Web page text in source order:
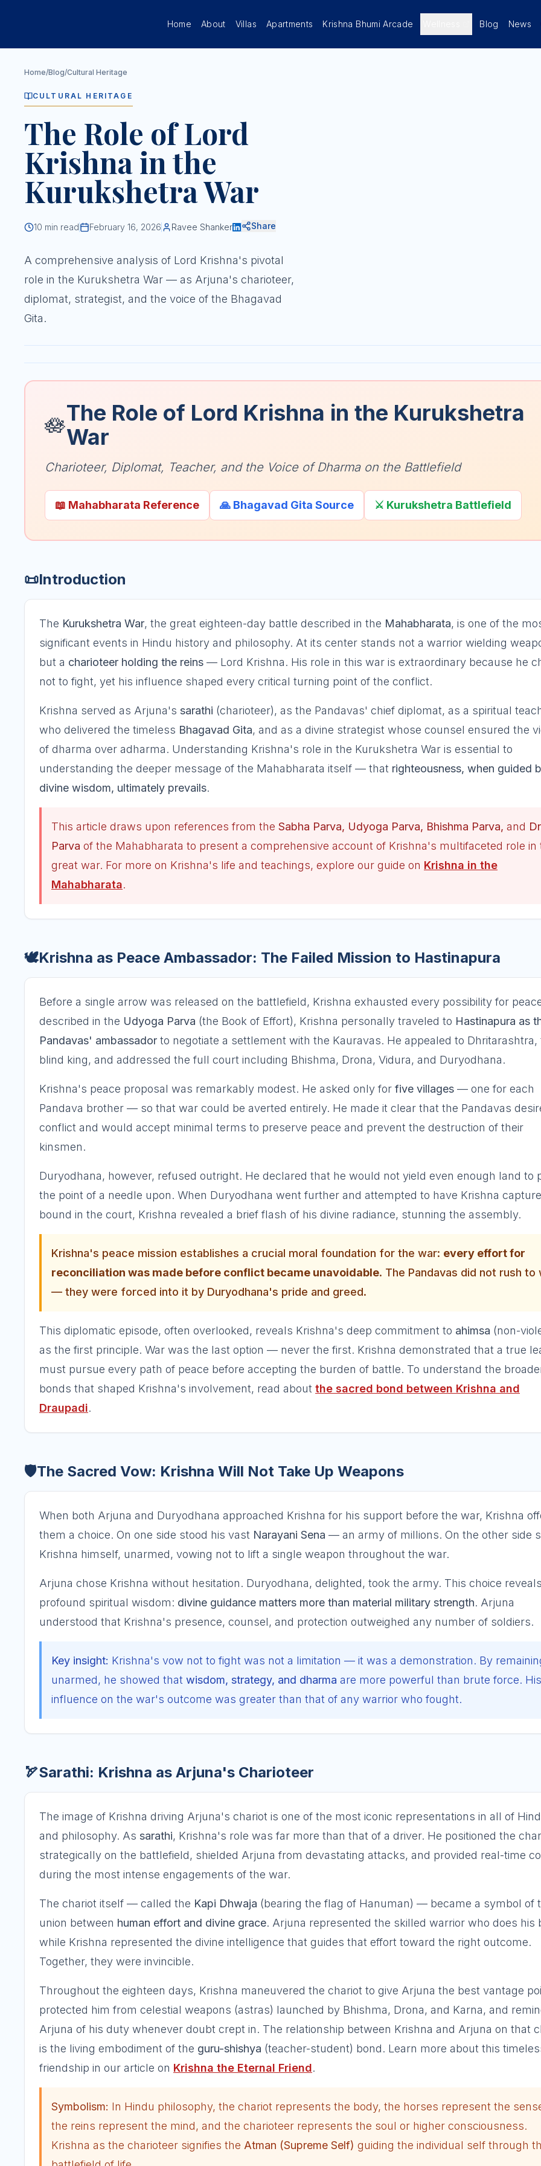
Home About Villas Apartments Krishna Bhumi Arcade Blog News
Home/Blog/Cultural Heritage
CULTURAL HERITAGE
The Role of Lord
Krishna in the
Kurukshetra War
10 min read February 16, 2026 Ravee Shanker Share
A comprehensive analysis of Lord Krishna's pivotal
role in the Kurukshetra War — as Arjuna's charioteer,
diplomat, strategist, and the voice of the Bhagavad
Gita.
🪷The Role of Lord Krishna in the Kurukshetra
War
Charioteer, Diplomat, Teacher, and the Voice of Dharma on the Battlefield
📖 Mahabharata Reference 🙏 Bhagavad Gita Source ⚔️ Kurukshetra Battlefield
📜Introduction
The Kurukshetra War, the great eighteen-day battle described in the Mahabharata, is one of the
significant events in Hindu history and philosophy. At its center stands not a warrior wielding
but a charioteer holding the reins — Lord Krishna. His role in this war is extraordinary because he
not to fight, yet his influence shaped every critical turning point of the conflict.
Krishna served as Arjuna's sarathi (charioteer), as the Pandavas' chief diplomat, as a spiritual
who delivered the timeless Bhagavad Gita, and as a divine strategist whose counsel ensured the
of dharma over adharma. Understanding Krishna's role in the Kurukshetra War is essential to
understanding the deeper message of the Mahabharata itself — that righteousness, when guided
divine wisdom, ultimately prevails.
This article draws upon references from the Sabha Parva, Udyoga Parva, Bhishma Parva, and
Parva of the Mahabharata to present a comprehensive account of Krishna's multifaceted role in
great war. For more on Krishna's life and teachings, explore our guide on Krishna in the
Mahabharata.
🕊️Krishna as Peace Ambassador: The Failed Mission to Hastinapura
Before a single arrow was released on the battlefield, Krishna exhausted every possibility for
described in the Udyoga Parva (the Book of Effort), Krishna personally traveled to Hastinapura as
Pandavas' ambassador to negotiate a settlement with the Kauravas. He appealed to Dhritarashtra,
blind king, and addressed the full court including Bhishma, Drona, Vidura, and Duryodhana.
Krishna's peace proposal was remarkably modest. He asked only for five villages — one for each
Pandava brother — so that war could be averted entirely. He made it clear that the Pandavas
conflict and would accept minimal terms to preserve peace and prevent the destruction of their
kinsmen.
Duryodhana, however, refused outright. He declared that he would not yield even enough land to
the point of a needle upon. When Duryodhana went further and attempted to have Krishna
bound in the court, Krishna revealed a brief flash of his divine radiance, stunning the assembly.
Krishna's peace mission establishes a crucial moral foundation for the war: every effort for
reconciliation was made before conflict became unavoidable. The Pandavas did not rush to
— they were forced into it by Duryodhana's pride and greed.
This diplomatic episode, often overlooked, reveals Krishna's deep commitment to ahimsa (non-
as the first principle. War was the last option — never the first. Krishna demonstrated that a true
must pursue every path of peace before accepting the burden of battle. To understand the
bonds that shaped Krishna's involvement, read about the sacred bond between Krishna and
Draupadi.
🛡️The Sacred Vow: Krishna Will Not Take Up Weapons
When both Arjuna and Duryodhana approached Krishna for his support before the war, Krishna
them a choice. On one side stood his vast Narayani Sena — an army of millions. On the other side
Krishna himself, unarmed, vowing not to lift a single weapon throughout the war.
Arjuna chose Krishna without hesitation. Duryodhana, delighted, took the army. This choice reveals
profound spiritual wisdom: divine guidance matters more than material military strength. Arjuna
understood that Krishna's presence, counsel, and protection outweighed any number of soldiers.
Key insight: Krishna's vow not to fight was not a limitation — it was a demonstration. By
unarmed, he showed that wisdom, strategy, and dharma are more powerful than brute force. His
influence on the war's outcome was greater than that of any warrior who fought.
🏹Sarathi: Krishna as Arjuna's Charioteer
The image of Krishna driving Arjuna's chariot is one of the most iconic representations in all of
and philosophy. As sarathi, Krishna's role was far more than that of a driver. He positioned the
strategically on the battlefield, shielded Arjuna from devastating attacks, and provided real-time
during the most intense engagements of the war.
The chariot itself — called the Kapi Dhwaja (bearing the flag of Hanuman) — became a symbol of
union between human effort and divine grace. Arjuna represented the skilled warrior who does his
while Krishna represented the divine intelligence that guides that effort toward the right outcome.
Together, they were invincible.
Throughout the eighteen days, Krishna maneuvered the chariot to give Arjuna the best vantage
protected him from celestial weapons (astras) launched by Bhishma, Drona, and Karna, and
Arjuna of his duty whenever doubt crept in. The relationship between Krishna and Arjuna on that
is the living embodiment of the guru-shishya (teacher-student) bond. Learn more about this
friendship in our article on Krishna the Eternal Friend.
Symbolism: In Hindu philosophy, the chariot represents the body, the horses represent the
the reins represent the mind, and the charioteer represents the soul or higher consciousness.
Krishna as the charioteer signifies the Atman (Supreme Self) guiding the individual self through